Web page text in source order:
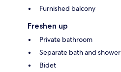
Furnished balcony
Freshen up
Private bathroom
Separate bath and shower
Bidet